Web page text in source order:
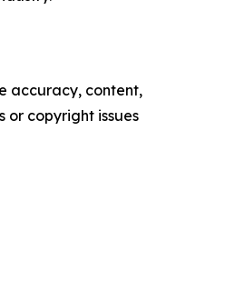
accuracy, content,
or copyright issues